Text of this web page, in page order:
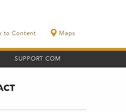
to Content Maps
SUPPORT COM